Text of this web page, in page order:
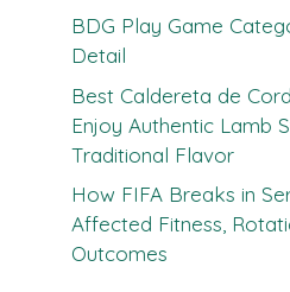
BDG Play Game
Detail
Best Caldereta de
Enjoy Authentic Lamb
Traditional Flavor
How FIFA Breaks in
Affected Fitness,
Outcomes